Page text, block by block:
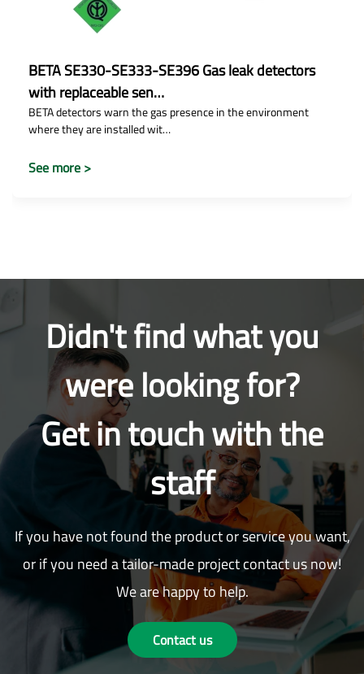
BETA SE330-SE333-SE396 Gas leak detectors
with replaceable sen…
BETA detectors warn the gas presence in the environment
where they are installed wit…
See more >
Didn't find what you
were looking for?
Get in touch with the
staff
If you have not found the product or service you want,
or if you need a tailor-made project contact us now!
We are happy to help.
Contact us